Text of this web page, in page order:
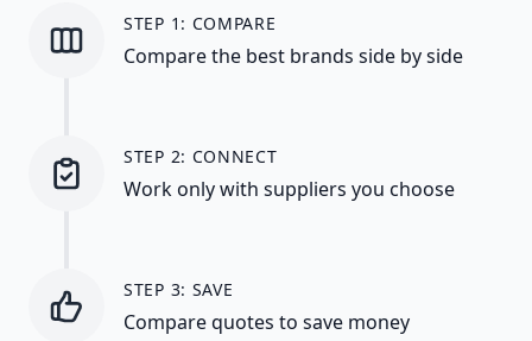
STEP 1: COMPARE
Compare the best brands side by side
STEP 2: CONNECT
Work only with suppliers you choose
STEP 3: SAVE
Compare quotes to save money